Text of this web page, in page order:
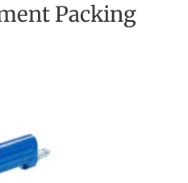
Packing